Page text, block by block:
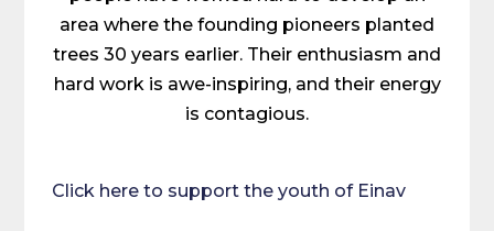
area where the founding pioneers planted
trees 30 years earlier. Their enthusiasm and
hard work is awe-inspiring, and their energy
is contagious.
Click here to support the youth of Einav